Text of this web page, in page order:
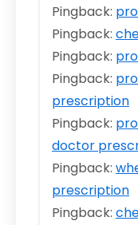
Pingback:
Pingback:
Pingback:
Pingback:
prescription
Pingback:
doctor
Pingback:
prescription
Pingback: